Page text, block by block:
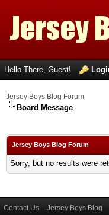
Hello There, Guest!
Jersey Boys Blog Forum
Board Message
Jersey Boys Blog Forum
Sorry, but no results were
Contact Us Jersey Boys Blog